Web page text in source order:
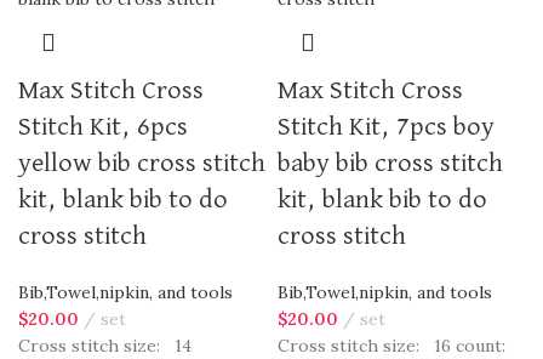
Max Stitch Cross
Stitch Kit, 6pcs
yellow bib cross stitch
kit, blank bib to do
cross stitch
Bib,Towel,nipkin, and tools
$20.00
set
Cross stitch size: 14
Max Stitch Cross
Stitch Kit, 7pcs boy
baby bib cross stitch
kit, blank bib to do
cross stitch
Bib,Towel,nipkin, and tools
$20.00
set
Cross stitch size: 16 count: